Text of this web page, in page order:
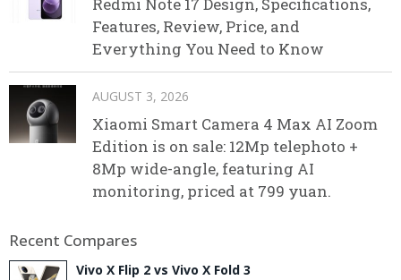
Features, Review, Price, and
Everything You Need to Know
AUGUST 3, 2026
Xiaomi Smart Camera 4 Max AI Zoom
Edition is on sale: 12Mp telephoto +
8Mp wide-angle, featuring AI
monitoring, priced at 799 yuan.
Recent Compares
Vivo X Flip 2 vs Vivo X Fold 3